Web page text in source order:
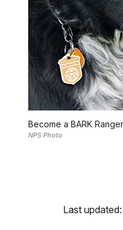
Become a BARK
NPS Photo
Last